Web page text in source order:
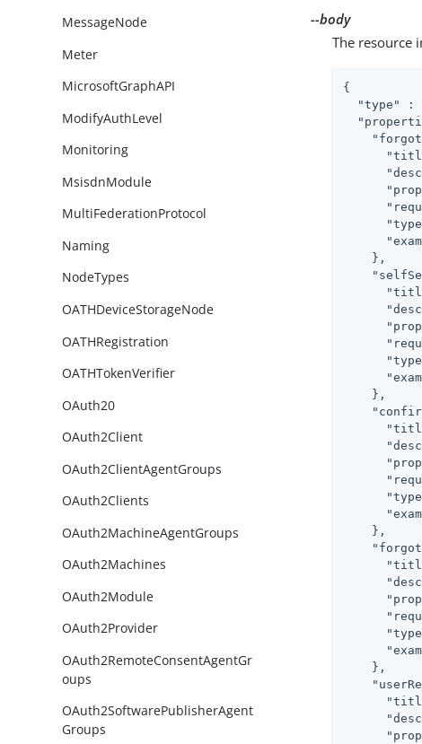
MessageNode
Meter
MicrosoftGraphAPI
ModifyAuthLevel
Monitoring
MsisdnModule
MultiFederationProtocol
Naming
NodeTypes
OATHDeviceStorageNode
OATHRegistration
OATHTokenVerifier
OAuth20
OAuth2Client
OAuth2ClientAgentGroups
OAuth2Clients
OAuth2MachineAgentGroups
OAuth2Machines
OAuth2Module
OAuth2Provider
OAuth2RemoteConsentAgentGr
oups
OAuth2SoftwarePublisherAgent
Groups
--body
The resource
{
"type"
:
    },
    },
    },
    },